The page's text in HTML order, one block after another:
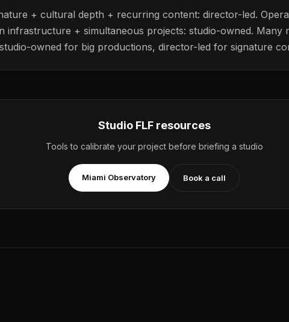
+ cultural depth + recurring content: director-led.
infrastructure + simultaneous projects: studio-owned. Many
owned for big productions, director-led for signature
Studio FLF resources
Tools to calibrate your project before briefing a studio
Miami Observatory Book a call